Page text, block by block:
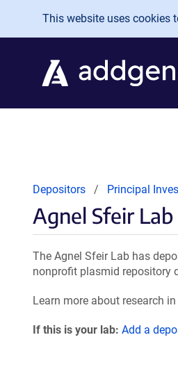
Skip to main content
This website uses cookies
Depositors Principal
Agnel Sfeir
The Agnel Sfeir Lab has
nonprofit plasmid repository
Learn more about research
If this is your lab: Add a